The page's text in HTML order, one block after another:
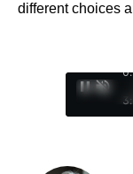
different choices